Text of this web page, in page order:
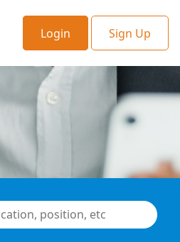
Login Sign Up